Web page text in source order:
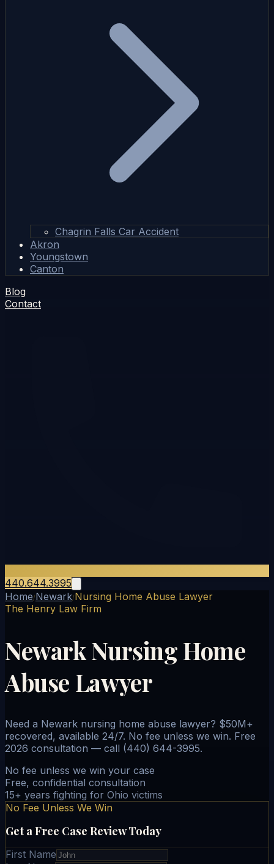
Chagrin Falls Car Accident
Akron
Youngstown
Canton
Blog
Contact
440.644.3995
Home/Newark/Nursing Home Abuse Lawyer
The Henry Law Firm
Newark Nursing Home
Abuse Lawyer
Need a Newark nursing home abuse lawyer? $50M+
recovered, available 24/7. No fee unless we win. Free
2026 consultation — call (440) 644-3995.
No fee unless we win your case
Free, confidential consultation
15+ years fighting for Ohio victims
No Fee Unless We Win
Get a Free Case Review Today
First Name